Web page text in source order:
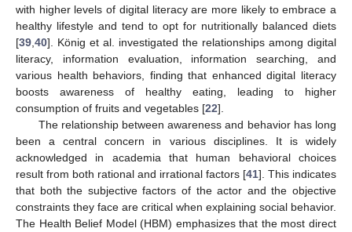
with higher levels of digital literacy are more likely to embrace a
healthy lifestyle and tend to opt for nutritionally balanced diets
[39 40]. König et al. investigated the relationships among digital
literacy, information evaluation, information searching, and
various health behaviors, finding that enhanced digital literacy
boosts awareness of healthy eating, leading to higher
consumption of fruits and vegetables [22].
The relationship between awareness and behavior has long
been a central concern in various disciplines. It is widely
acknowledged in academia that human behavioral choices
result from both rational and irrational factors [41]. This indicates
that both the subjective factors of the actor and the objective
constraints they face are critical when explaining social behavior.
The Health Belief Model (HBM) emphasizes that the most direct